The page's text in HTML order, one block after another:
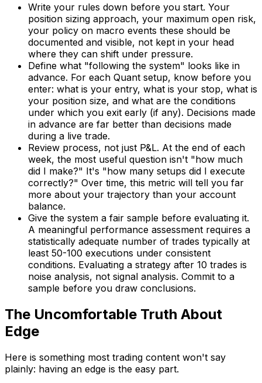
Write your rules down before you start. Your
position sizing approach, your maximum open risk,
your policy on macro events these should be
documented and visible, not kept in your head
where they can shift under pressure.
Define what "following the system" looks like in
advance. For each Quant setup, know before you
enter: what is your entry, what is your stop, what is
your position size, and what are the conditions
under which you exit early (if any). Decisions made
in advance are far better than decisions made
during a live trade.
Review process, not just P&L. At the end of each
week, the most useful question isn't "how much
did I make?" It's "how many setups did I execute
correctly?" Over time, this metric will tell you far
more about your trajectory than your account
balance.
Give the system a fair sample before evaluating it.
A meaningful performance assessment requires a
statistically adequate number of trades typically at
least 50-100 executions under consistent
conditions. Evaluating a strategy after 10 trades is
noise analysis, not signal analysis. Commit to a
sample before you draw conclusions.
The Uncomfortable Truth About
Edge
Here is something most trading content won't say
plainly: having an edge is the easy part.